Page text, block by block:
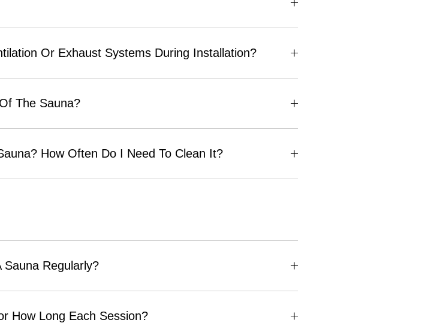
Or Exhaust Systems During Installation?
The Sauna?
How Often Do I Need To Clean It?
Regularly?
How Long Each Session?